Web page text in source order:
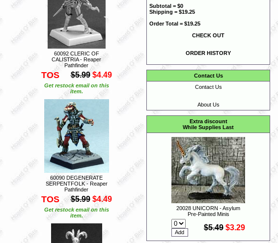
60092 CLERIC OF
CALISTRIA - Reaper
Pathfinder
TOS $5.99 $4.49
Get restock email on this
item.
60090 DEGENERATE
SERPENTFOLK - Reaper
Pathfinder
TOS $5.99 $4.49
Get restock email on this
item.
Subtotal = $0
Shipping = $19.25
Order Total = $19.25
CHECK OUT
ORDER HISTORY
Contact Us
Contact Us
About Us
Extra discount
While Supplies Last
20028 UNICORN - Asylum
Pre-Painted Minis
$5.49 $3.29